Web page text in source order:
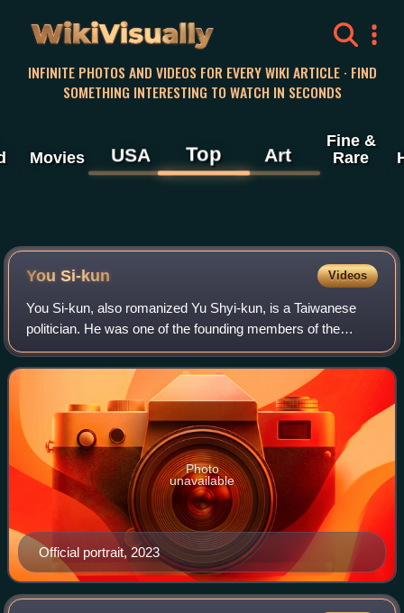
WikiVisually
INFINITE PHOTOS AND VIDEOS FOR EVERY WIKI ARTICLE · FIND
SOMETHING INTERESTING TO WATCH IN SECONDS
Movies USA Top Art
Fine &
Rare
You Si-kun Videos
You Si-kun, also romanized Yu Shyi-kun, is a Taiwanese
politician. He was one of the founding members of the
Democratic Progressive Party, and is known to be a strong
advocate of Taiwan independence.
Official portrait, 2023
Photo
unavailable